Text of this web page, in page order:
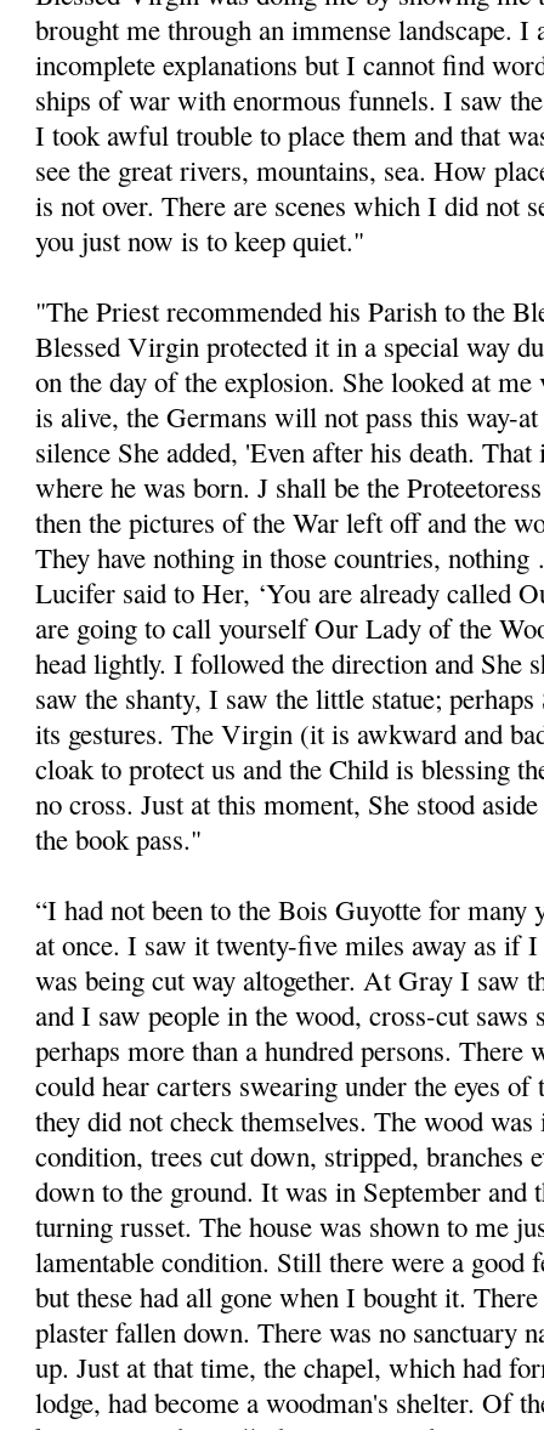
brought me through an immense landscape.
incomplete explanations but I cannot find
ships of war with enormous funnels. I saw
I took awful trouble to place them and that
see the great rivers, mountains, sea. How
is not over. There are scenes which I did not
you just now is to keep quiet."
"The Priest recommended his Parish to the
Blessed Virgin protected it in a special way
on the day of the explosion. She looked at
is alive, the Germans will not pass this way-
silence She added, 'Even after his death.
where he was born. J shall be the
then the pictures of the War left off and the
They have nothing in those countries,
Lucifer said to Her, ‘You are already called
are going to call yourself Our Lady of the
head lightly. I followed the direction and She
saw the shanty, I saw the little statue;
its gestures. The Virgin (it is awkward and
cloak to protect us and the Child is blessing
no cross. Just at this moment, She stood
the book pass."
“I had not been to the Bois Guyotte for many
at once. I saw it twenty-five miles away as if
was being cut way altogether. At Gray I saw
and I saw people in the wood, cross-cut saws
perhaps more than a hundred persons. There
could hear carters swearing under the eyes
they did not check themselves. The wood
condition, trees cut down, stripped, branches
down to the ground. It was in September and
turning russet. The house was shown to me
lamentable condition. Still there were a good
but these had all gone when I bought it.
plaster fallen down. There was no sanctuary
up. Just at that time, the chapel, which had
lodge, had become a woodman's shelter. Of